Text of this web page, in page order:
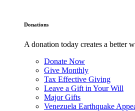
Donations
A donation today creates a better
Donate Now
Give Monthly
Tax Effective Giving
Leave a Gift in Your Will
Major Gifts
Venezuela Earthquake